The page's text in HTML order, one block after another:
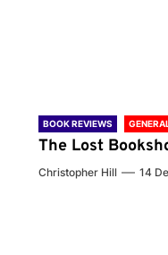
BOOK REVIEWS
The Lost
Christopher Hill 14